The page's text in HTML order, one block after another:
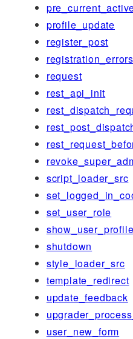
profile_update
register_post
registration_errors
request
rest_api_init
script_loader_src
set_user_role
show_user_profile
shutdown
style_loader_src
template_redirect
update_feedback
user_new_form